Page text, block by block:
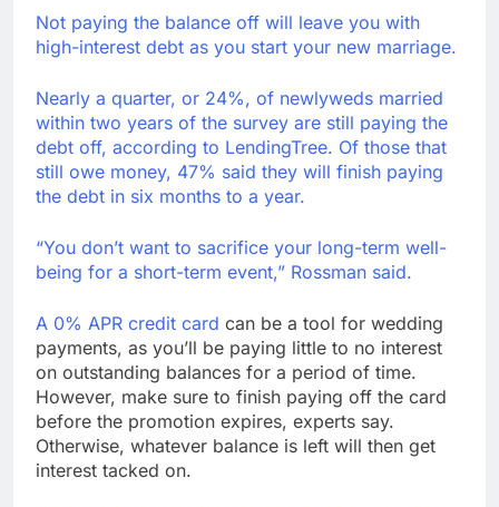
Not paying the balance off will leave you with
high-interest debt as you start your new marriage.
Nearly a quarter, or 24%, of newlyweds married
within two years of the survey are still paying the
debt off, according to LendingTree. Of those that
still owe money, 47% said they will finish paying
the debt in six months to a year.
“You don’t want to sacrifice your long-term well-
being for a short-term event,” Rossman said.
A 0% APR credit card can be a tool for wedding
payments, as you’ll be paying little to no interest
on outstanding balances for a period of time.
However, make sure to finish paying off the card
before the promotion expires, experts say.
Otherwise, whatever balance is left will then get
interest tacked on.